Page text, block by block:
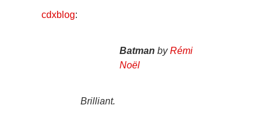
cdxblog:
Batman byRémi
Noël
Brilliant.